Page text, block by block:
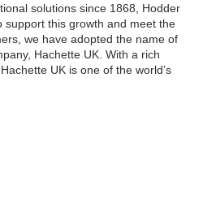
solutions since 1868, Hodder
support this growth and meet the
we have adopted the name of
Hachette UK. With a rich
UK is one of the world’s